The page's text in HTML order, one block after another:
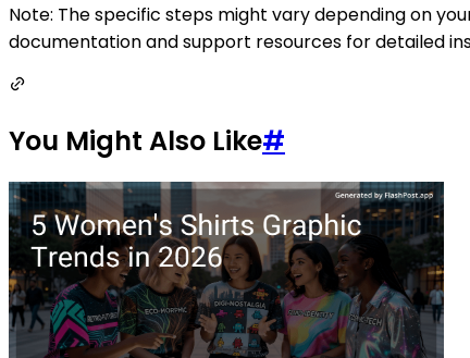
Note: The specific steps might vary depending on
documentation and support resources for detailed
You Might Also Like#